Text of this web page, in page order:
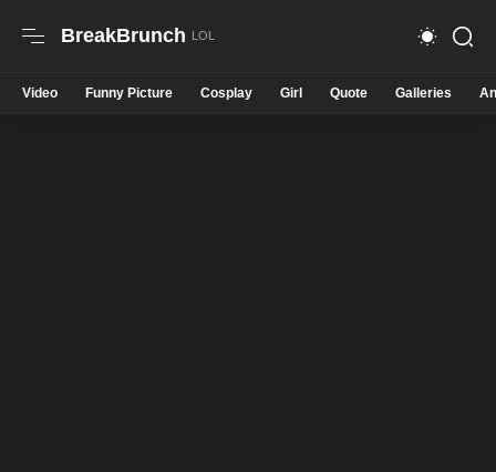
BreakBrunch
Video Funny Picture Cosplay Girl Quote Galleries